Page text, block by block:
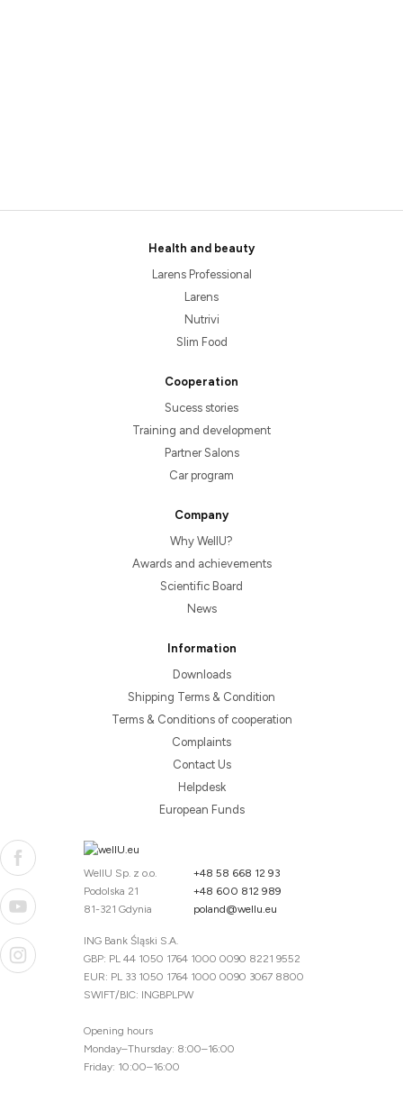
Health and beauty
Larens Professional
Larens
Nutrivi
Slim Food
Cooperation
Sucess stories
Training and development
Partner Salons
Car program
Company
Why WellU?
Awards and achievements
Scientific Board
News
Information
Downloads
Shipping Terms & Condition
Terms & Conditions of cooperation
Complaints
Contact Us
Helpdesk
European Funds
WellU Sp. z o.o.
Podolska 21
81-321 Gdynia
+48 58 668 12 93
+48 600 812 989
poland@wellu.eu
ING Bank Śląski S.A.
GBP: PL 44 1050 1764 1000 0090 8221 9552
EUR: PL 33 1050 1764 1000 0090 3067 8800
SWIFT/BIC: INGBPLPW
Opening hours
Monday–Thursday: 8:00–16:00
Friday: 10:00–16:00